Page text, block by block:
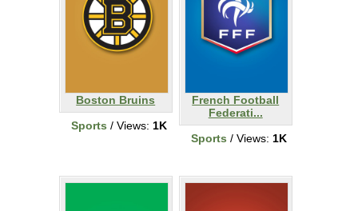
Boston Bruins
Sports / Views: 1K
French Football
Federati...
Sports / Views: 1K